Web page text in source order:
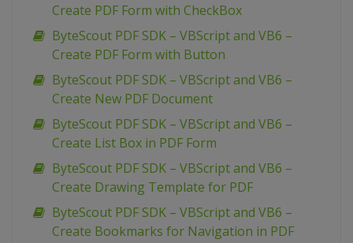
Create PDF Form with CheckBox
ByteScout PDF SDK – VBScript and VB6 –
Create PDF Form with Button
ByteScout PDF SDK – VBScript and VB6 –
Create New PDF Document
ByteScout PDF SDK – VBScript and VB6 –
Create List Box in PDF Form
ByteScout PDF SDK – VBScript and VB6 –
Create Drawing Template for PDF
ByteScout PDF SDK – VBScript and VB6 –
Create Bookmarks for Navigation in PDF